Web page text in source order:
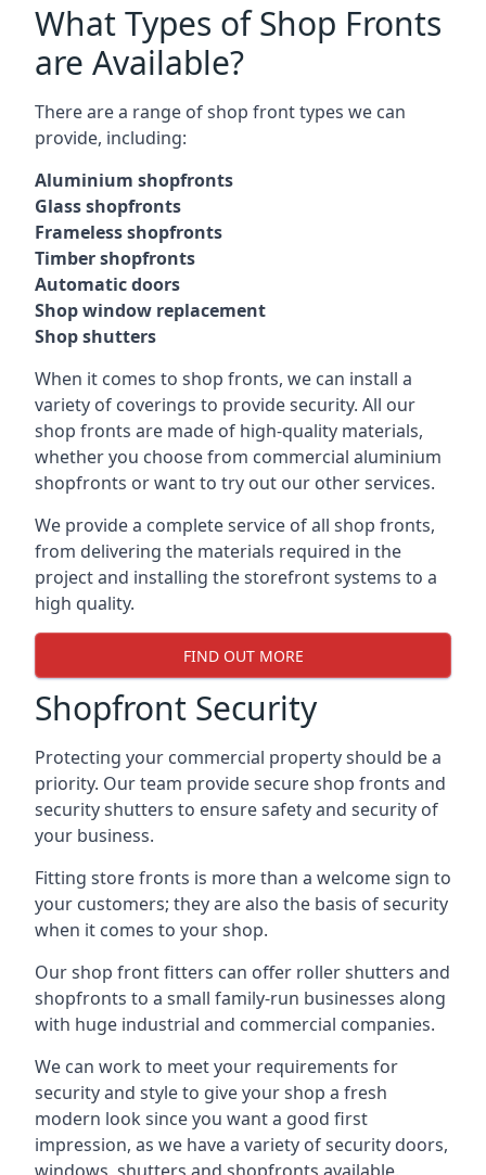
What Types of Shop Fronts
are Available?
There are a range ofshop front types we can
provide, including:
Aluminium shopfronts
Glass shopfronts
Frameless shopfronts
Timber shopfronts
Automatic doors
Shop window replacement
Shop shutters
When it comes to shop fronts, we can install a
variety of coverings to provide security. All our
shop fronts are made of high-quality materials,
whether you choose from commercial aluminium
shopfronts or want to try out our other services.
We provide a complete service of all shop fronts,
from delivering the materials required in the
project and installing the storefront systems to a
high quality.
FIND OUT MORE
Shopfront Security
Protecting your commercial property should be a
priority. Our team provide secure shop fronts and
security shutters to ensure safety and security of
your business.
Fitting store fronts is more than a welcome sign to
your customers; they are also the basis ofsecurity
when it comes to your shop.
Our shop front fitters can offer roller shutters and
shopfronts to a small family-run businesses along
with huge industrial and commercial companies.
We can work to meet your requirements for
security and style to give your shop a fresh
modern look since you want a good first
impression, as we have a variety of security doors,